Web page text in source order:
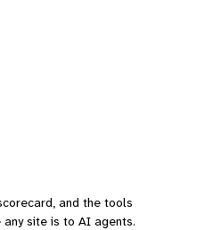
and the tools
site is to AI agents.